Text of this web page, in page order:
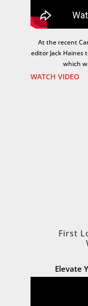
At the recent
editor Jack Haines
which
WATCH VIDEO
First
Elevate